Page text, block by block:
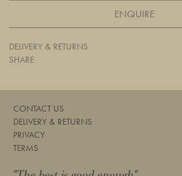
ENQUIRE
DELIVERY & RETURNS
SHARE
CONTACT US
DELIVERY & RETURNS
PRIVACY
TERMS